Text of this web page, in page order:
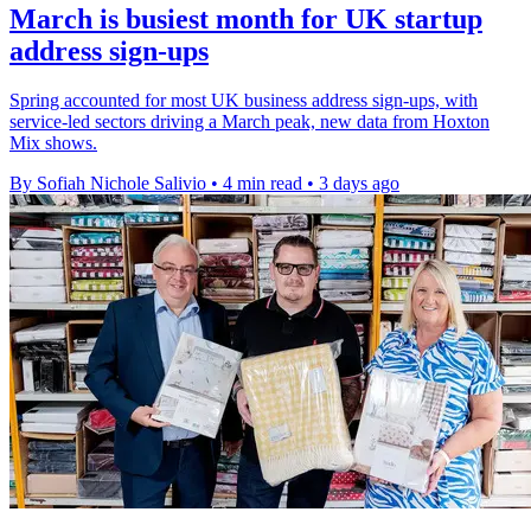
March is busiest month for UK startup
address sign-ups
Spring accounted for most UK business address sign-ups, with
service-led sectors driving a March peak, new data from Hoxton
Mix shows.
By Sofiah Nichole Salivio • 4 min read • 3 days ago